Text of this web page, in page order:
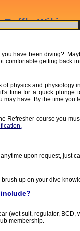
you have been diving?
comfortable getting back
of physics and physiology
time for a quick
may have. By the time you
Refresher course you
upon request, just
brush up on your dive
(wet suit, regulator, BCD,
membership.